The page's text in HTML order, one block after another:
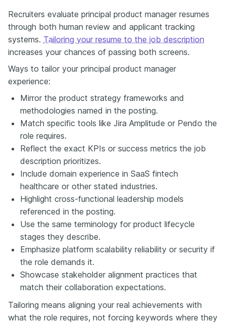
Recruiters evaluate principal product manager resumes
through both human review and applicant tracking
systems. Tailoring your resume to the job description
increases your chances of passing both screens.
Ways to tailor your principal product manager
experience:
Mirror the product strategy frameworks and
methodologies named in the posting.
Match specific tools like Jira Amplitude or Pendo the
role requires.
Reflect the exact KPIs or success metrics the job
description prioritizes.
Include domain experience in SaaS fintech
healthcare or other stated industries.
Highlight cross-functional leadership models
referenced in the posting.
Use the same terminology for product lifecycle
stages they describe.
Emphasize platform scalability reliability or security if
the role demands it.
Showcase stakeholder alignment practices that
match their collaboration expectations.
Tailoring means aligning your real achievements with
what the role requires, not forcing keywords where they